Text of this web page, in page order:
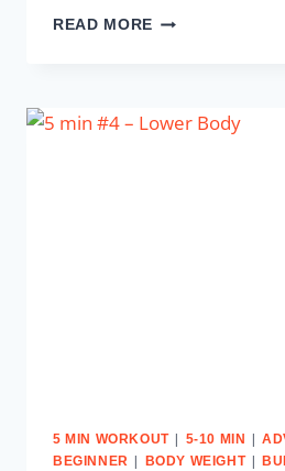
READ MORE
BODY
5 MIN WORKOUT| 5-10 MIN |
BEGINNER | BODY WEIGHT|